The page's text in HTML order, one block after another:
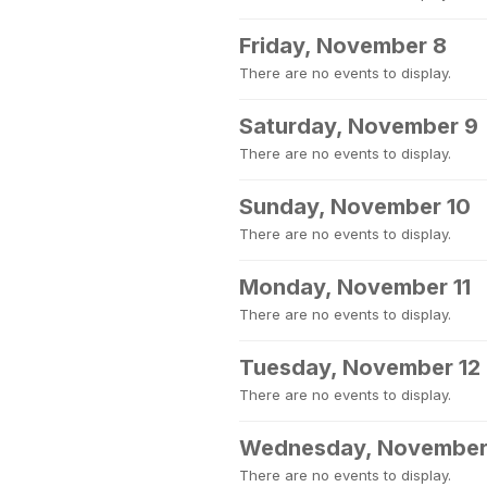
Friday, November 8
There are no events to display.
Saturday, November 9
There are no events to display.
Sunday, November 10
There are no events to display.
Monday, November 11
There are no events to display.
Tuesday, November 12
There are no events to display.
Wednesday,
There are no events to display.